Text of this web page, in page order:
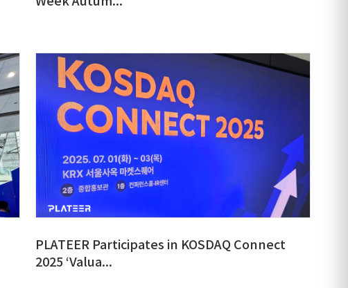
PLATEER Participates in KOSDAQ Connect
2025 ‘Valua...